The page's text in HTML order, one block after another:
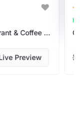
HTML Website